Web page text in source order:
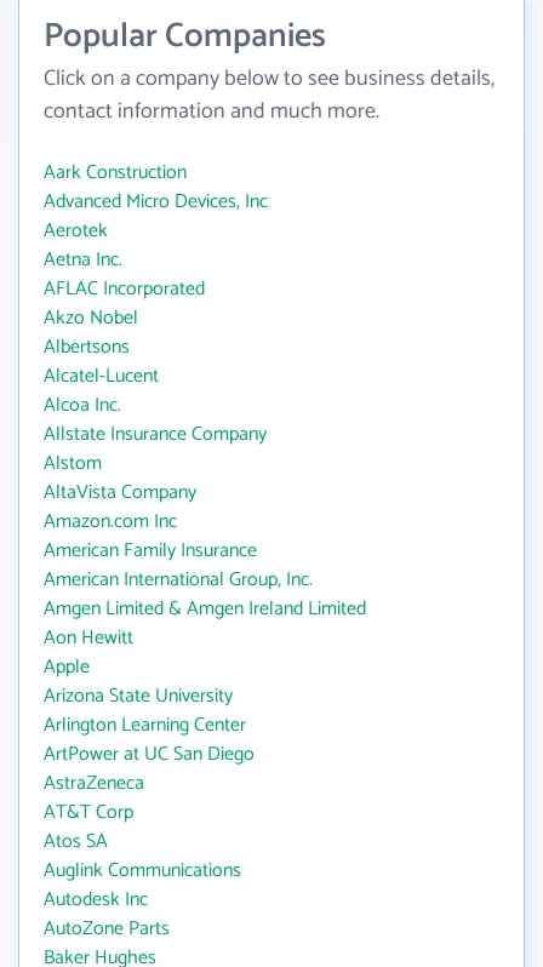
Popular Companies
Click on a company below to see business details,
contact information and much more.
Aark Construction
Advanced Micro Devices, Inc
Aerotek
Aetna Inc.
AFLAC Incorporated
Akzo Nobel
Albertsons
Alcatel-Lucent
Alcoa Inc.
Allstate Insurance Company
Alstom
AltaVista Company
Amazon.com Inc
American Family Insurance
American International Group, Inc.
Amgen Limited & Amgen Ireland Limited
Aon Hewitt
Apple
Arizona State University
Arlington Learning Center
ArtPower at UC San Diego
AstraZeneca
AT&T Corp
Atos SA
Auglink Communications
Autodesk Inc
AutoZone Parts
Baker Hughes